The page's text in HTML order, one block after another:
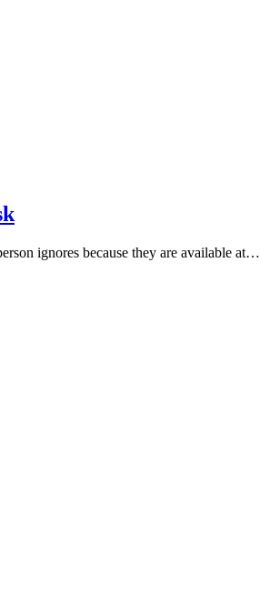
ignores because they are available at…